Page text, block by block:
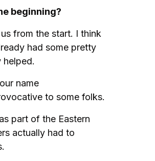
beginning?
from the start. I think
had some pretty
name
to some folks.
part of the Eastern
actually had to